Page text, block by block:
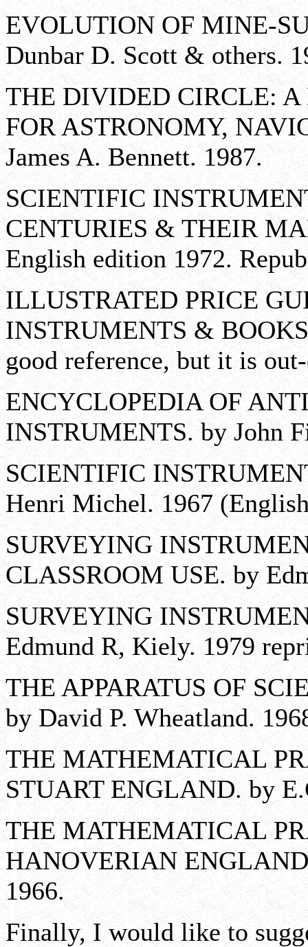
EVOLUTION OF MINE-
Dunbar D. Scott & others.
THE DIVIDED CIRCLE: A
FOR ASTRONOMY,
James A. Bennett. 1987.
SCIENTIFIC
CENTURIES & THEIR
English edition 1972.
ILLUSTRATED PRICE
INSTRUMENTS &
good reference, but it is
ENCYCLOPEDIA OF
INSTRUMENTS. by John
SCIENTIFIC
Henri Michel. 1967
SURVEYING
CLASSROOM USE. by
SURVEYING
Edmund R, Kiely. 1979
THE APPARATUS OF
by David P. Wheatland.
THE MATHEMATICAL
STUART ENGLAND. by
THE MATHEMATICAL
HANOVERIAN
1966.
Finally, I would like to